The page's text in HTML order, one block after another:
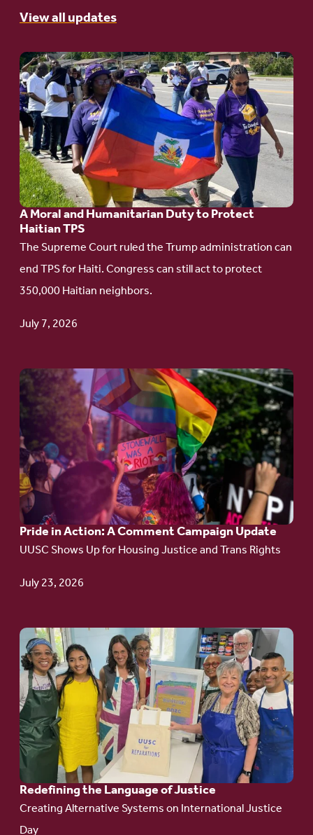
View all updates
A Moral and Humanitarian Duty to Protect
Haitian TPS
The Supreme Court ruled the Trump administration can
end TPS for Haiti. Congress can still act to protect
350,000 Haitian neighbors.
July 7, 2026
Go
to
article:
A
Moral
and
Humanitarian
Duty
to
Protect
Haitian
TPS
Pride in Action: A Comment Campaign Update
UUSC Shows Up for Housing Justice and Trans Rights
July 23, 2026
Go
to
article:
Pride
in
Action:
A
Comment
Campaign
Update
Redefining the Language of Justice
Creating Alternative Systems on International Justice
Day
Go
to
article:
Redefining the
Language
of Justice